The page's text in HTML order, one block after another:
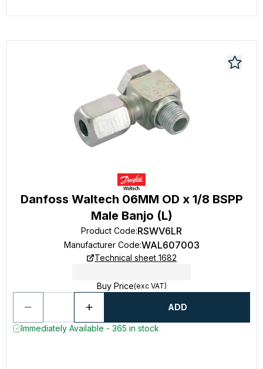
Danfoss Waltech 06MM OD x 1/8 BSPP
Male Banjo (L)
Product Code:RSWV6LR
Manufacturer Code:WAL607003
Technical sheet 1682
Buy Price(exc VAT)
ADD
Immediately Available - 365 in stock